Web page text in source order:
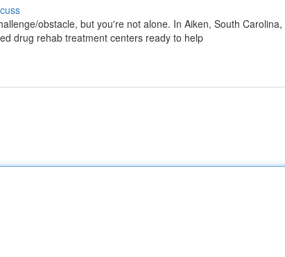
obstacle, but you're not alone. In Aiken, South
drug rehab treatment centers ready to help